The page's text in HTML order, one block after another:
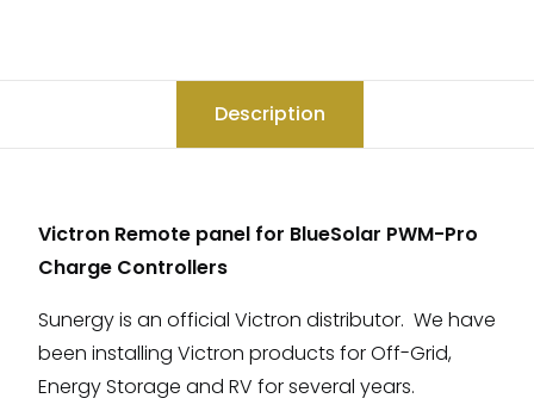
Description
Victron Remote panel for BlueSolar PWM-Pro
Charge Controllers
Sunergy is an official Victron distributor. We have
been installing Victron products for Off-Grid,
Energy Storage and RV for several years.